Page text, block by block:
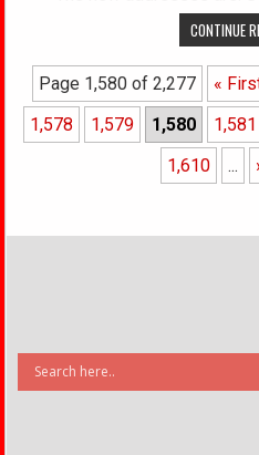
CONTINUE
Page 1,580 of 2,277 «
1,578
1,579 1,580 1,581
1,610
...